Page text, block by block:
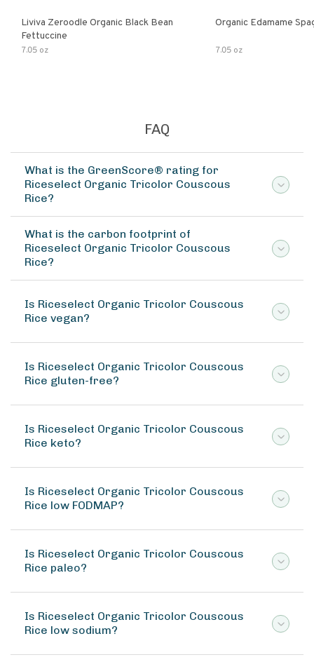
Liviva Zeroodle Organic Black Bean
Fettuccine
7.05 oz
Organic Edamame
7.05 oz
FAQ
What is the GreenScore® rating for
Riceselect Organic Tricolor Couscous
Rice?
What is the carbon footprint of
Riceselect Organic Tricolor Couscous
Rice?
Is Riceselect Organic Tricolor Couscous
Rice vegan?
Is Riceselect Organic Tricolor Couscous
Rice gluten-free?
Is Riceselect Organic Tricolor Couscous
Rice keto?
Is Riceselect Organic Tricolor Couscous
Rice low FODMAP?
Is Riceselect Organic Tricolor Couscous
Rice paleo?
Is Riceselect Organic Tricolor Couscous
Rice low sodium?